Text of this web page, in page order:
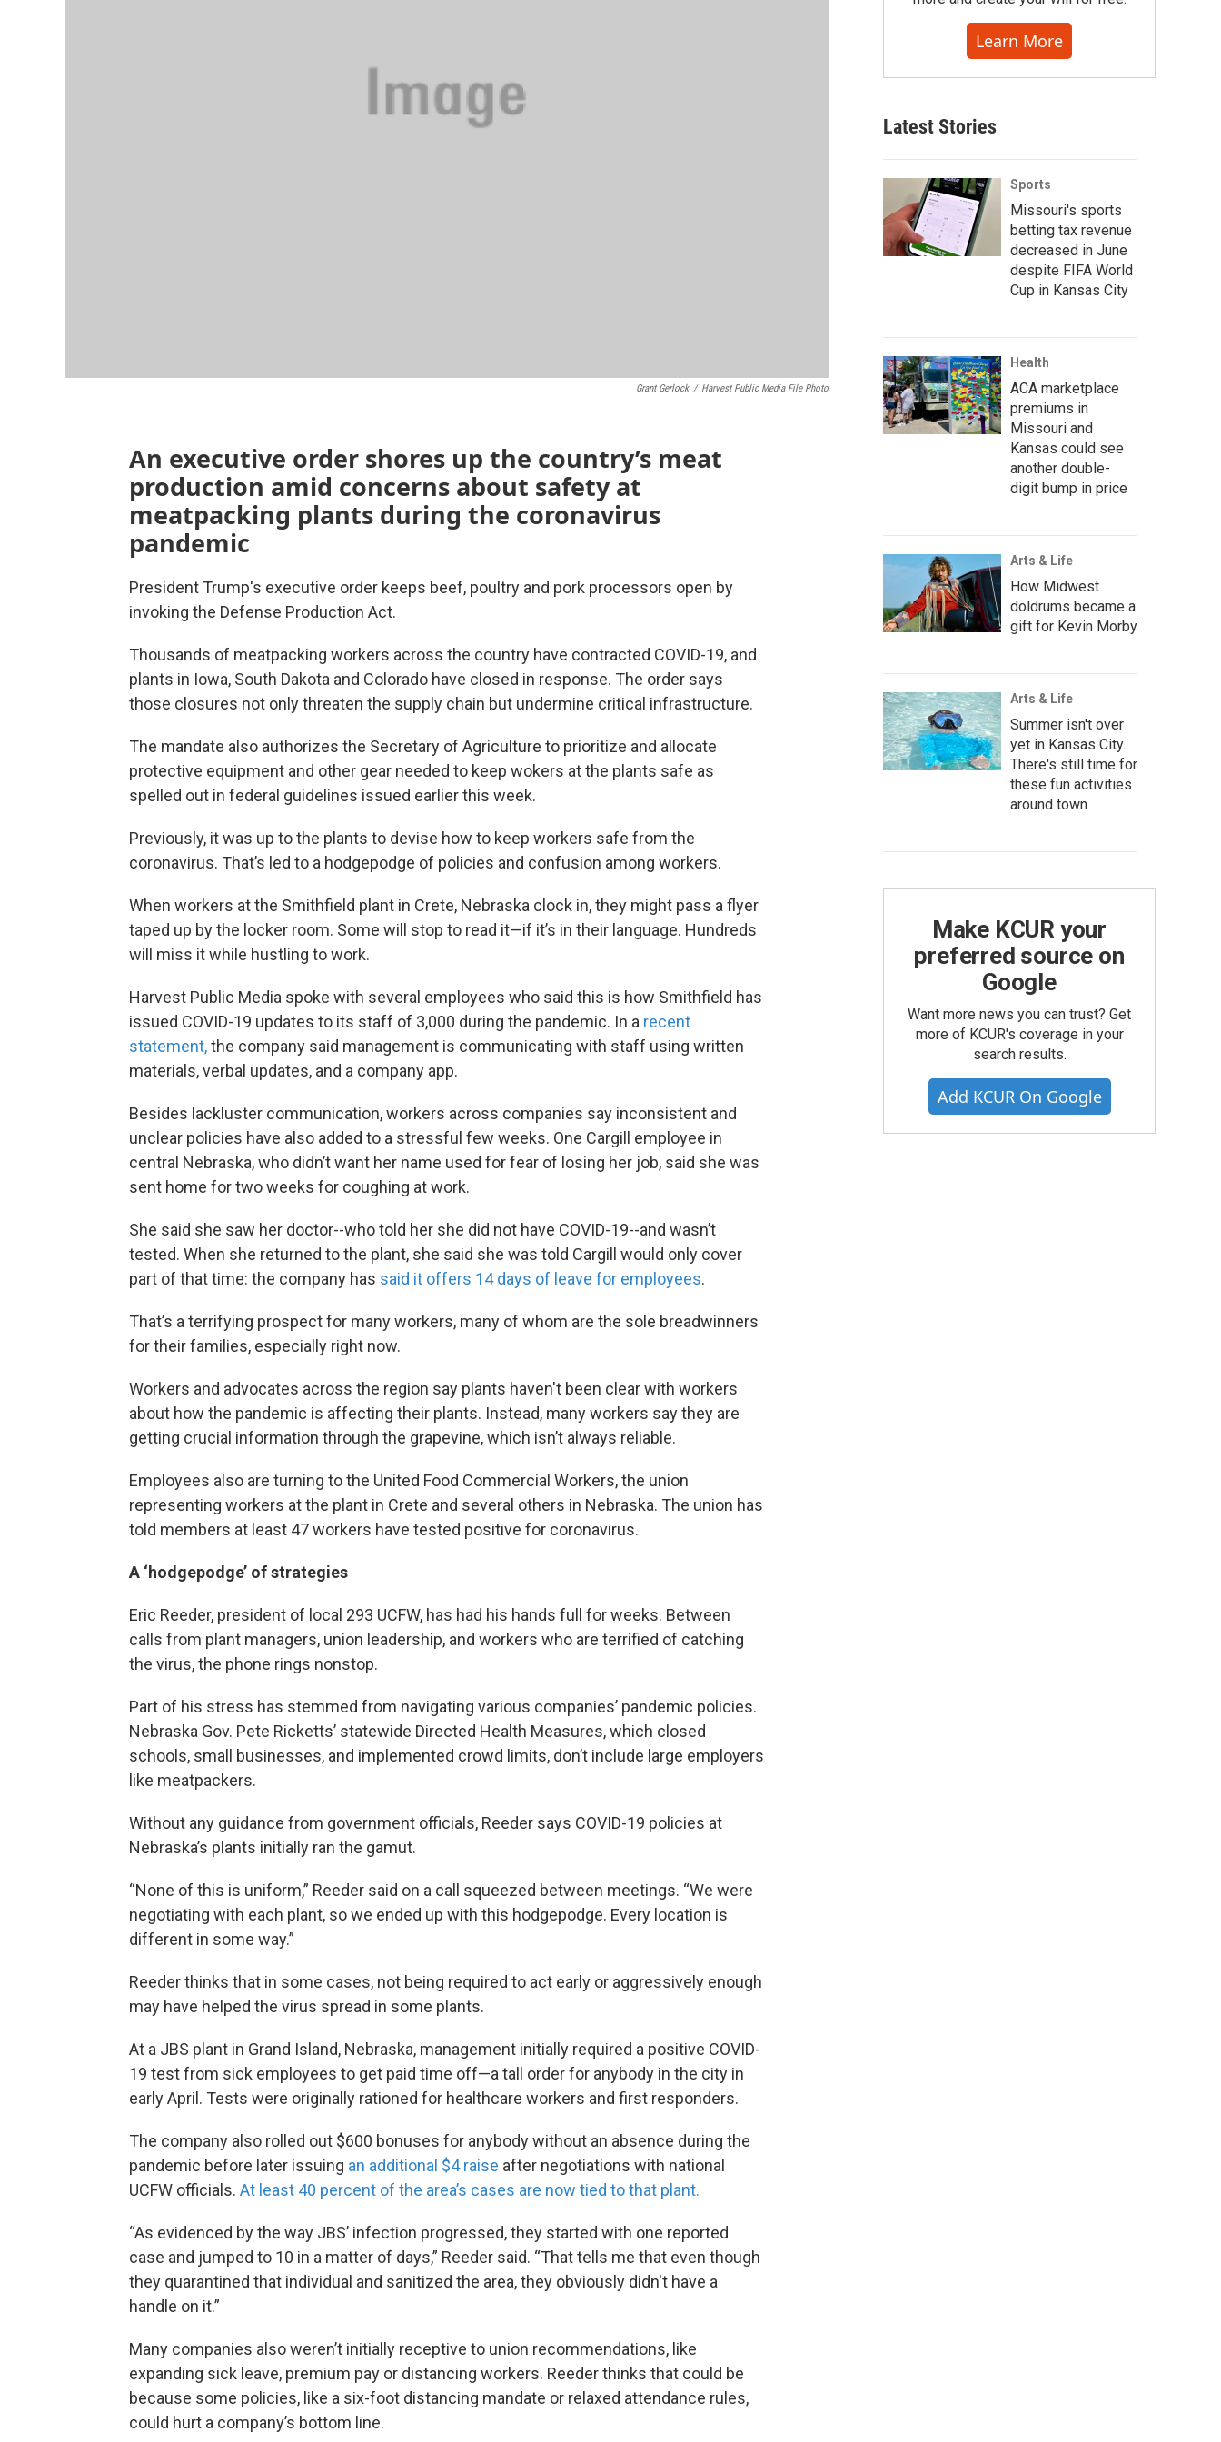
Grant Gerlock / Harvest Public Media File Photo
An executive order shores up the country’s meat
production amid concerns about safety at
meatpacking plants during the coronavirus
pandemic
President Trump's executive order keeps beef, poultry and pork processors open by
invoking the Defense Production Act.
Thousands of meatpacking workers across the country have contracted COVID-19, and
plants in Iowa, South Dakota and Colorado have closed in response. The order says
those closures not only threaten the supply chain but undermine critical infrastructure.
The mandate also authorizes the Secretary of Agriculture to prioritize and allocate
protective equipment and other gear needed to keep wokers at the plants safe as
spelled out in federal guidelines issued earlier this week.
Previously, it was up to the plants to devise how to keep workers safe from the
coronavirus. That’s led to a hodgepodge of policies and confusion among workers.
When workers at the Smithfield plant in Crete, Nebraska clock in, they might pass a flyer
taped up by the locker room. Some will stop to read it—if it’s in their language. Hundreds
will miss it while hustling to work.
Harvest Public Media spoke with several employees who said this is how Smithfield has
issued COVID-19 updates to its staff of 3,000 during the pandemic. In a recent
statement,the company said management is communicating with staff using written
materials, verbal updates, and a company app.
Besides lackluster communication, workers across companies say inconsistent and
unclear policies have also added to a stressful few weeks. One Cargill employee in
central Nebraska, who didn’t want her name used for fear of losing her job, said she was
sent home for two weeks for coughing at work.
She said she saw her doctor--who told her she did not have COVID-19--and wasn’t
tested. When she returned to the plant, she said she was told Cargill would only cover
part of that time: the company has said it offers 14 days of leave for employees.
That’s a terrifying prospect for many workers, many of whom are the sole breadwinners
for their families, especially right now.
Workers and advocates across the region say plants haven't been clear with workers
about how the pandemic is affecting their plants. Instead, many workers say they are
getting crucial information through the grapevine, which isn’t always reliable.
Employees also are turning to the United Food Commercial Workers, the union
representing workers at the plant in Crete and several others in Nebraska. The union has
told members at least 47 workers have tested positive for coronavirus.
A ‘hodgepodge’ of strategies
Eric Reeder, president of local 293 UCFW, has had his hands full for weeks. Between
calls from plant managers, union leadership, and workers who are terrified of catching
the virus, the phone rings nonstop.
Part of his stress has stemmed from navigating various companies’ pandemic policies.
Nebraska Gov. Pete Ricketts’ statewide Directed Health Measures, which closed
schools, small businesses, and implemented crowd limits, don’t include large employers
like meatpackers.
Without any guidance from government officials, Reeder says COVID-19 policies at
Nebraska’s plants initially ran the gamut.
“None of this is uniform,” Reeder said on a call squeezed between meetings. “We were
negotiating with each plant, so we ended up with this hodgepodge. Every location is
different in some way.”
Reeder thinks that in some cases, not being required to act early or aggressively enough
may have helped the virus spread in some plants.
At a JBS plant in Grand Island, Nebraska, management initially required a positive COVID-
19 test from sick employees to get paid time off—a tall order for anybody in the city in
early April. Tests were originally rationed for healthcare workers and first responders.
The company also rolled out $600 bonuses for anybody without an absence during the
pandemic before later issuing an additional $4 raise after negotiations with national
UCFW officials. At least 40 percent of the area’s cases are now tied to that plant.
“As evidenced by the way JBS’ infection progressed, they started with one reported
case and jumped to 10 in a matter of days,” Reeder said. “That tells me that even though
they quarantined that individual and sanitized the area, they obviously didn't have a
handle on it.”
Many companies also weren’t initially receptive to union recommendations, like
expanding sick leave, premium pay or distancing workers. Reeder thinks that could be
because some policies, like a six-foot distancing mandate or relaxed attendance rules,
could hurt a company’s bottom line.
Learn More
Latest Stories
Sports
Missouri's sports
betting tax revenue
decreased in June
despite FIFA World
Cup in Kansas City
Health
ACA marketplace
premiums in
Missouri and
Kansas could see
another double-
digit bump in price
Arts & Life
How Midwest
doldrums became a
gift for Kevin Morby
Arts & Life
Summer isn't over
yet in Kansas City.
There's still time for
these fun activities
around town
Make KCUR your
preferred source on
Google
Want more news you can trust? Get
more of KCUR's coverage in your
search results.
Add KCUR On Google